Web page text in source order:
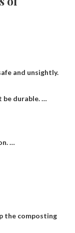
and unsightly.
be durable. …
…
the composting